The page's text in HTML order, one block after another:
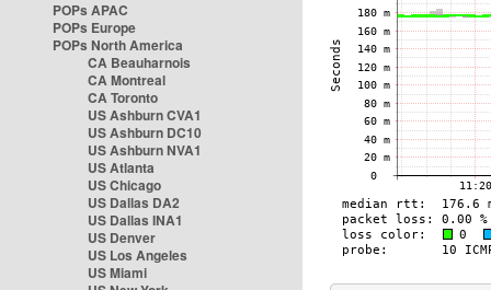
POPs APAC
POPs Europe
POPs North America
CA Beauharnois
CA Montreal
CA Toronto
US Ashburn CVA1
US Ashburn DC10
US Ashburn NVA1
US Atlanta
US Chicago
US Dallas DA2
US Dallas INA1
US Denver
US Los Angeles
US Miami